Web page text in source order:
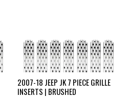
2007-18 JEEP JK 7 PIECE GRILLE
INSERTS | BRUSHED